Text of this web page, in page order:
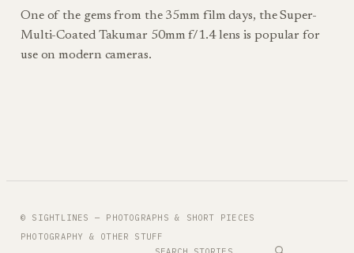
One of the gems from the 35mm film days, the Super-
Multi-Coated Takumar 50mm f/1.4 lens is popular for
use on modern cameras.
© SIGHTLINES — PHOTOGRAPHS & SHORT PIECES
PHOTOGRAPHY & OTHER STUFF